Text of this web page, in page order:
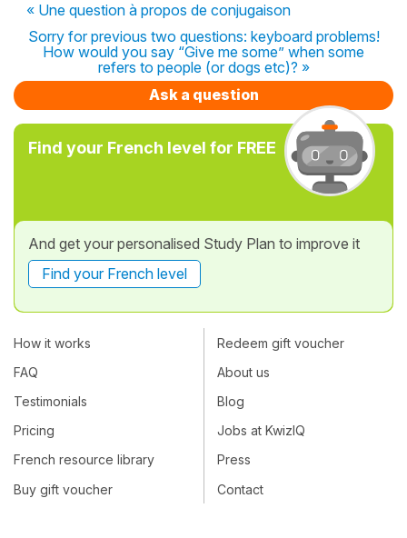
« Une question à propos de conjugaison
Sorry for previous two questions: keyboard problems!
How would you say “Give me some” when some
refers to people (or dogs etc)? »
Ask a question
Find your French level for FREE
And get your personalised Study Plan to improve it
Find your French level
How it works
FAQ
Testimonials
Pricing
French resource library
Buy gift voucher
Redeem gift voucher
About us
Blog
Jobs at KwizIQ
Press
Contact